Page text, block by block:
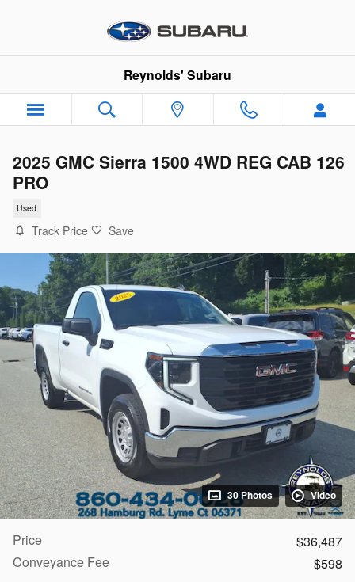
Reynolds' Subaru
2025 GMC Sierra 1500 4WD REG CAB 126
PRO
Used
Track Price Save
30 Photos Video
Price
$36,487
Conveyance Fee
$598